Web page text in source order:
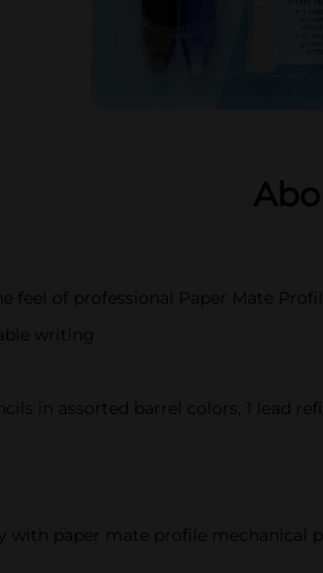
feel of professional Paper Mate
writing
in assorted barrel colors, 1 lead
paper mate profile mechanical